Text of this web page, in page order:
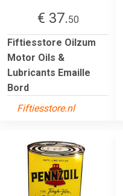
€ 37.50
Fiftiesstore Oilzum
Motor Oils &
Lubricants Emaille
Bord
Fiftiesstore.nl